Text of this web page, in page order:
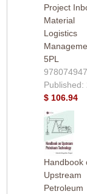
Project
Material
Logistics
5PL
Published:
$ 106.94
Handbook
Upstream
Petroleum